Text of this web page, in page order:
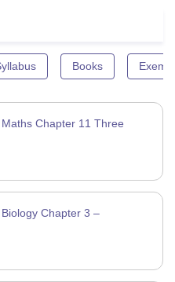
Books
Chapter 11 Three
Chapter 3 –